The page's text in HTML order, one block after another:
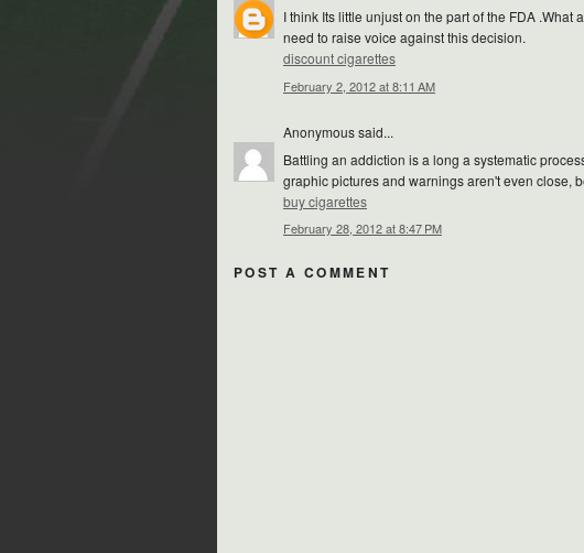
I think Its little unjust on the part of the FDA
need to raise voice against this decision.
discount cigarettes
February 2, 2012 at 8:11 AM
Anonymous said...
Battling an addiction is a long a systematic
graphic pictures and warnings aren't even close,
buy cigarettes
February 28, 2012 at 8:47 PM
POST A COMMENT